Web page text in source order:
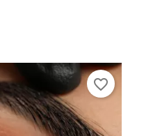
favorite_border